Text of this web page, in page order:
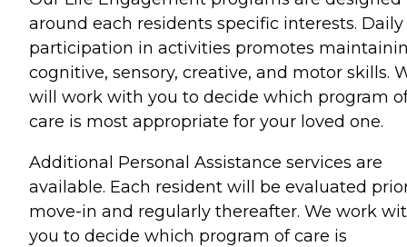
around each residents specific interests. Daily
participation in activities promotes
cognitive, sensory, creative, and motor skills.
will work with you to decide which program
care is most appropriate for your loved one.
Additional Personal Assistance services are
available. Each resident will be evaluated
move-in and regularly thereafter. We work
you to decide which program of care is